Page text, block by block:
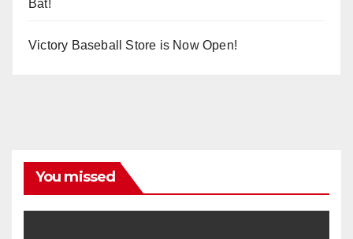
Bat!
Victory Baseball Store is Now Open!
You missed